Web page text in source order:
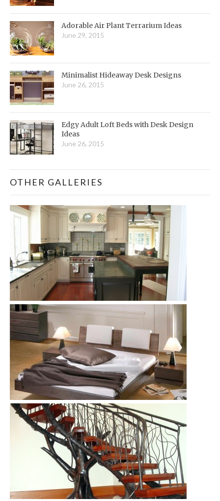
Adorable Air Plant Terrarium Ideas
June 29, 2015
Minimalist Hideaway Desk Designs
June 26, 2015
Edgy Adult Loft Beds with Desk Design
Ideas
June 26, 2015
OTHER GALLERIES